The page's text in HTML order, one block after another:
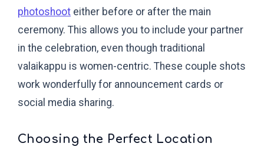
photoshoot either before or after the main
ceremony. This allows you to include your partner
in the celebration, even though traditional
valaikappu is women-centric. These couple shots
work wonderfully for announcement cards or
social media sharing.
Choosing the Perfect Location